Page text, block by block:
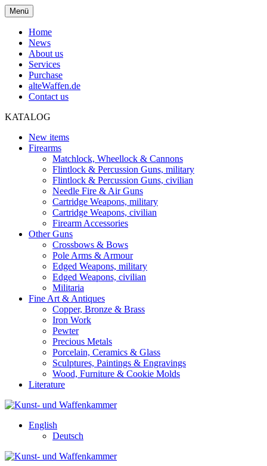
Menü
Home
News
About us
Services
Purchase
alteWaffen.de
Contact us
KATALOG
New items
Firearms
Matchlock, Wheellock & Cannons
Flintlock & Percussion Guns, military
Flintlock & Percussion Guns, civilian
Needle Fire & Air Guns
Cartridge Weapons, military
Cartridge Weapons, civilian
Firearm Accessories
Other Guns
Crossbows & Bows
Pole Arms & Armour
Edged Weapons, military
Edged Weapons, civilian
Militaria
Fine Art & Antiques
Copper, Bronze & Brass
Iron Work
Pewter
Precious Metals
Porcelain, Ceramics & Glass
Sculptures, Paintings & Engravings
Wood, Furniture & Cookie Molds
Literature
English
Deutsch